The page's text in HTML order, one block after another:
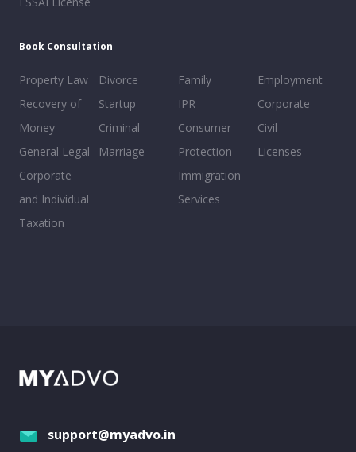
Book Consultation
Property Law
Recovery of
Money
General Legal
Corporate
and Individual
Taxation
Divorce
Startup
Criminal
Marriage
Family
IPR
Consumer
Protection
Immigration
Services
Employment
Corporate
Civil
Licenses
support@myadvo.in